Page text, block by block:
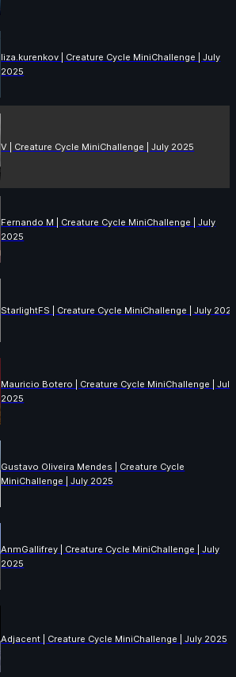
liza.kurenkov | Creature Cycle MiniChallenge | July
2025
V | Creature Cycle MiniChallenge | July 2025
Fernando M | Creature Cycle MiniChallenge | July
2025
StarlightFS | Creature Cycle MiniChallenge | July
Mauricio Botero | Creature Cycle MiniChallenge | July
2025
Gustavo Oliveira Mendes | Creature Cycle
MiniChallenge | July 2025
AnmGallifrey | Creature Cycle MiniChallenge | July
2025
Adjacent | Creature Cycle MiniChallenge | July 2025